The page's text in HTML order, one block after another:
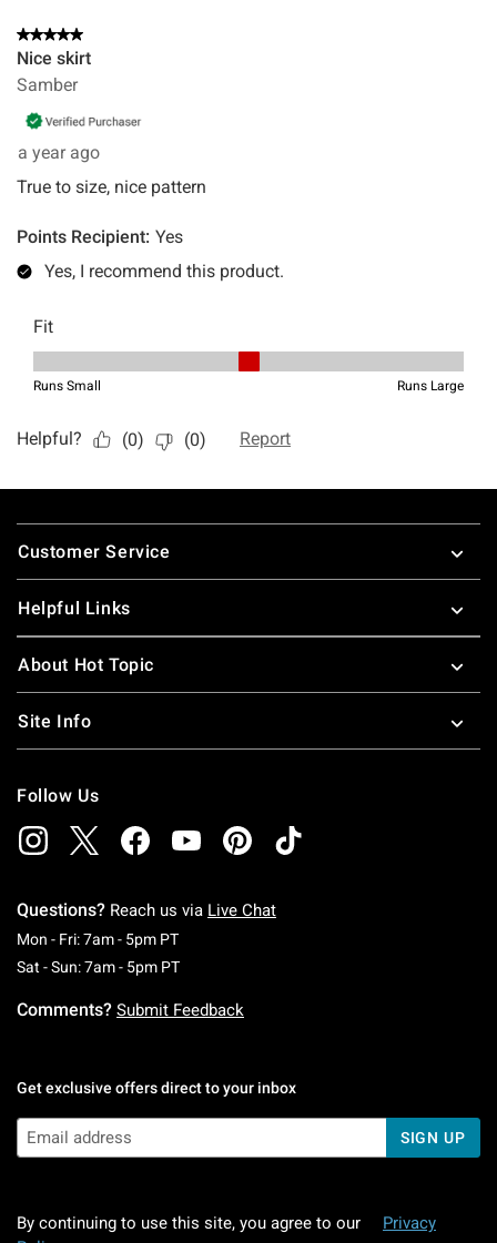
Footer
Customer Service
Helpful Links
About Hot Topic
Site Info
Follow Us
Questions? Reach us via Live Chat
Mon - Fri: 7am - 5pm PTMonday To Friday: 7 AM To 5 PM Pacific Time
Sat - Sun: 7am - 5pm PTSaturday To Sunday: 7 AM To 5 PM Pacific
Comments? Submit Feedback
Get exclusive offers direct to your inbox
SIGN UP
By continuing to use this site, you agree to our
Privacy